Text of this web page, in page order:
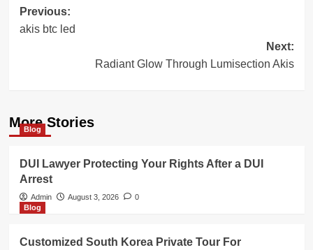
Post
navigation
Previous:
akis btc led
Next:
Radiant Glow Through Lumisection Akis
More Stories
Blog
DUI Lawyer Protecting Your Rights After a DUI
Arrest
Admin August 3, 2026
0
Blog
Customized South Korea Private Tour For